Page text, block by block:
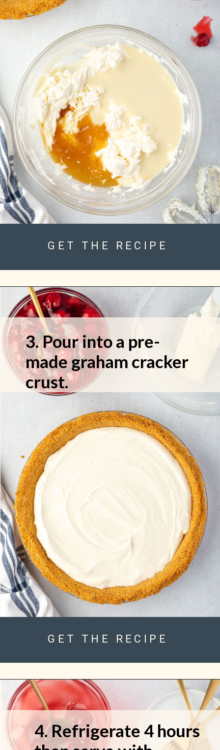
GET THE RECIPE
3. Pour into a pre-
made graham cracker
crust.
GET THE RECIPE
4. Refrigerate 4 hours